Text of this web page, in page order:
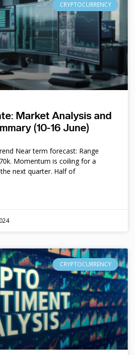
CRYPTOCURRENCY
Market Analysis and
(10-16 June)
Near term forecast: Range
Momentum is coiling for a
next quarter. Half of
CRYPTOCURRENCY